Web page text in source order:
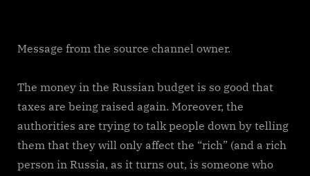
Message from the source channel owner.
The money in the Russian budget is so good that
taxes are being raised again. Moreover, the
authorities are trying to talk people down by telling
them that they will only affect the “rich” (and a rich
person in Russia, as it turns out, is someone who